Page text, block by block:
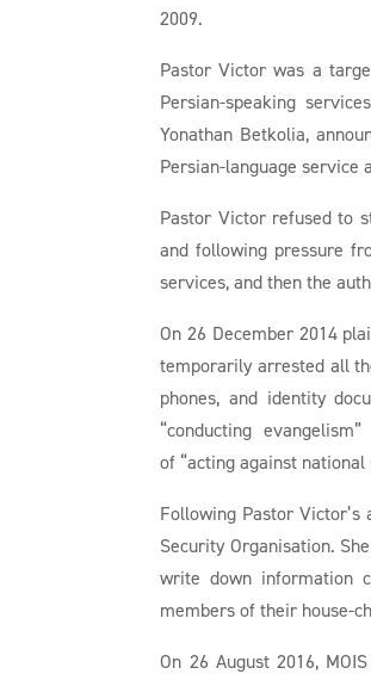
2009.
Pastor Victor was a
Persian-speaking
Yonathan Betkolia,
Persian-language service
Pastor Victor refused to
and following pressure
services, and then the
On 26 December 2014
temporarily arrested all
phones, and identity
“conducting
of “acting against
Following Pastor
Security Organisation.
write down information
members of their house-
On 26 August 2016,